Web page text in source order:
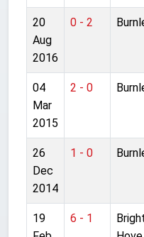
20
Aug
2016
0 - 2
04
Mar
2015
2 - 0
26
Dec
2014
1 - 0
19
6 - 1